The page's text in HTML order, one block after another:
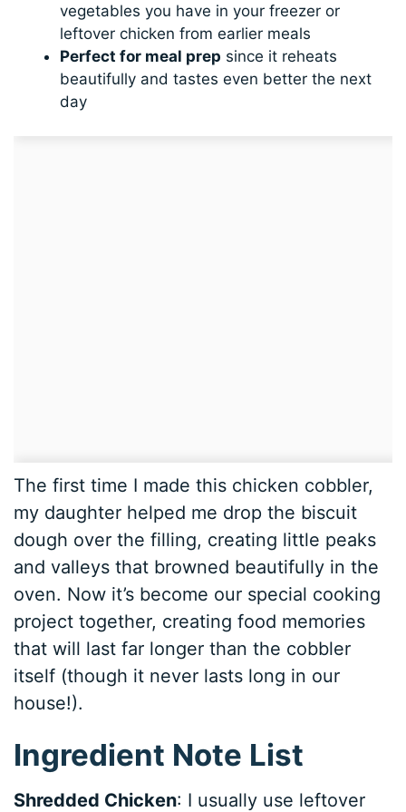
vegetables you have in your freezer or
leftover chicken from earlier meals
Perfect for meal prep since it reheats
beautifully and tastes even better the next
day
The first time I made this chicken cobbler,
my daughter helped me drop the biscuit
dough over the filling, creating little peaks
and valleys that browned beautifully in the
oven. Now it’s become our special cooking
project together, creating food memories
that will last far longer than the cobbler
itself (though it never lasts long in our
house!).
Ingredient Note List
Shredded Chicken: I usually use leftover